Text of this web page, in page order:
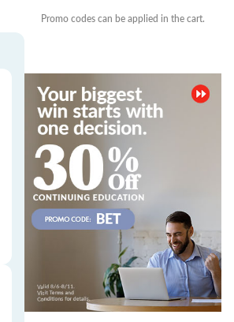
Promo codes can be applied in the cart.